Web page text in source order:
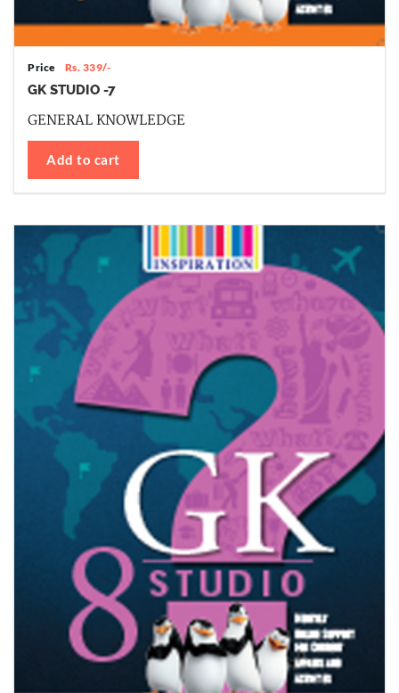
Price Rs. 339/-
GK STUDIO -7
GENERAL KNOWLEDGE
Add to cart